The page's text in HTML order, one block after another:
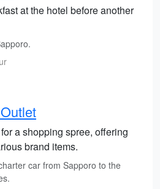
at the hotel before another
a shopping spree, offering
brand items.
car from Sapporo to the